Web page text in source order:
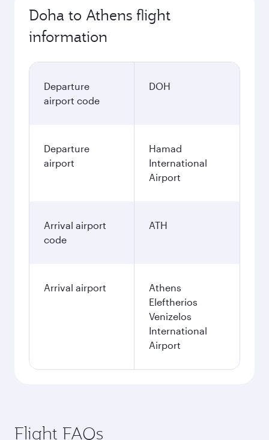
Doha to Athens flight
information
Departure
airport code
DOH
Departure
airport
Hamad
International
Airport
Arrival airport
code
ATH
Arrival airport
Athens
Eleftherios
Venizelos
International
Airport
Flight FAQs